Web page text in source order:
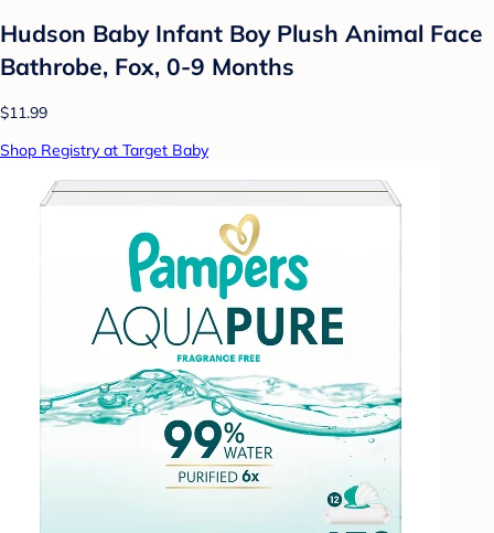
Hudson Baby Infant Boy Plush Animal Face
Bathrobe, Fox, 0-9 Months
$11.99
Shop Registry at Target Baby